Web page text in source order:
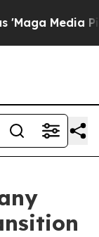
Pipeline'